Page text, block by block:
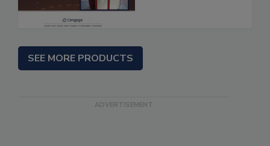
SEE MORE PRODUCTS